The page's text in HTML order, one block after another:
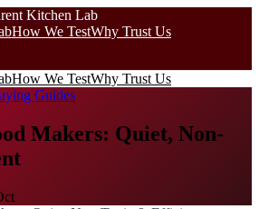
Kitchen Lab
How We TestWhy Trust Us
How We TestWhy Trust Us
Guides
Makers: Quiet, Non-